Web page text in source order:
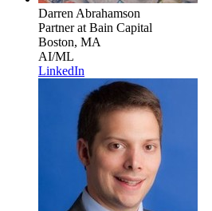
Darren Abrahamson
Partnerat Bain Capital
Boston, MA
AI/ML
LinkedIn